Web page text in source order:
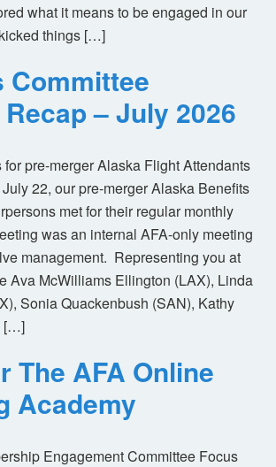
what it means to be engaged in our
things […]
Committee
– July 2026
pre-merger Alaska Flight Attendants
22, our pre-merger Alaska Benefits
met for their regular monthly
was an internal AFA-only meeting
management. Representing you at
Ava McWilliams Ellington (LAX), Linda
Sonia Quackenbush (SAN), Kathy
[…]
The AFA Online
Academy
Engagement Committee Focus